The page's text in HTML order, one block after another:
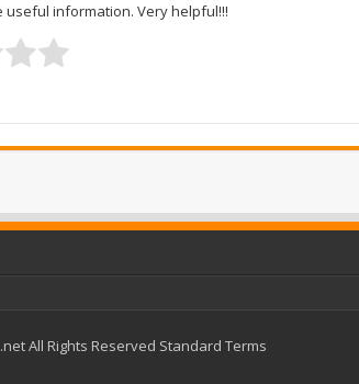
useful information. Very helpful!!!
All Rights Reserved Standard Terms